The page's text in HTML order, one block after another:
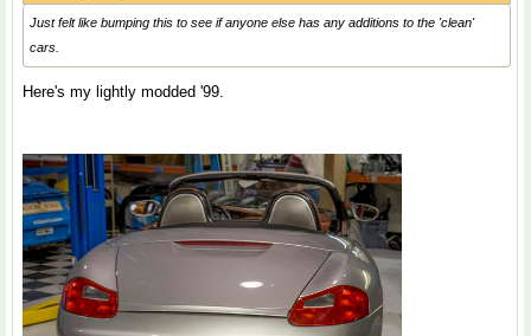
Just felt like bumping this to see if anyone else has any additions to the 'clean'
cars.
Here's my lightly modded '99.